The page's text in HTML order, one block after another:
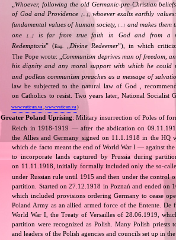
Whoever, following the old Germanic‐pre‐Christian
of God and Providence
[…], whoever exalts earthly
fundamental values of human society,[…] and makes them
one[…]
is far from true faith in God and from a
Redemptoris” (Eng. Divine Redeemer”), in which
The Pope wrote: „Communism deprives man of freedom,
his dignity and any moral support with which he could
and godless communism preaches as a message of
law be subjected to the natural law of God ,
on Catholics to resist. Two years later, National Socialist
www.vatican.va,www.vatican.va)
Greater Poland Uprising: Military insurrection of Poles of
Reich in 1918‐1919 — after the abdication on
the Allies and Germany signed on 11.1.1918 in the HQ
which de facto meant the end of World War I — against
to incorporate lands captured by Prussia during
on 11.11.1918, initially formally included only the
under Russian rule until 1915 and then under the control
partition. Started on 27.12.1918 in Poznań and ended on
which included provisions ordering Germany to cease
Poland Army as an allied armed force of the Entente.
World War I, the Treaty of Versailles of 28.06.1919,
partition were recognized as Polish. Many Polish
and leaders of the Polish agencies and councils set up in